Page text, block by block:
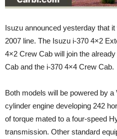
Isuzu announced yesterday that
2007 line. The Isuzu i-370 4×2
4×2 Crew Cab will join the
Cab and the i-370 4×4 Crew Cab.
Both models will be powered by
cylinder engine developing 242
of torque mated to a four-speed
transmission. Other standard